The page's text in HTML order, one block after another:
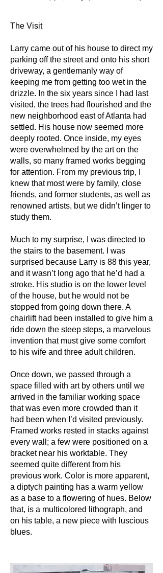
The Visit
Larry came out of his house to direct my
parking off the street and onto his short
driveway, a gentlemanly way of
keeping me from getting too wet in the
drizzle. In the six years since I had last
visited, the trees had flourished and the
new neighborhood east of Atlanta had
settled. His house now seemed more
deeply rooted. Once inside, my eyes
were overwhelmed by the art on the
walls, so many framed works begging
for attention. From my previous trip, I
knew that most were by family, close
friends, and former students, as well as
renowned artists, but we didn’t linger to
study them.
Much to my surprise, I was directed to
the stairs to the basement. I was
surprised because Larry is 88 this year,
and it wasn’t long ago that he’d had a
stroke. His studio is on the lower level
of the house, but he would not be
stopped from going down there. A
chairlift had been installed to give him a
ride down the steep steps, a marvelous
invention that must give some comfort
to his wife and three adult children.
Once down, we passed through a
space filled with art by others until we
arrived in the familiar working space
that was even more crowded than it
had been when I’d visited previously.
Framed works rested in stacks against
every wall; a few were positioned on a
bracket near his worktable. They
seemed quite different from his
previous work. Color is more apparent,
a diptych painting has a warm yellow
as a base to a flowering of hues. Below
that, is a multicolored lithograph, and
on his table, a new piece with luscious
blues.